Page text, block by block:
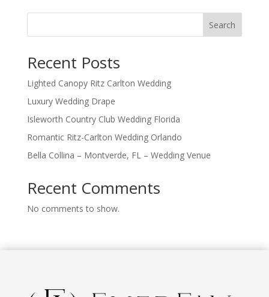
Search
Recent Posts
Lighted Canopy Ritz Carlton Wedding
Luxury Wedding Drape
Isleworth Country Club Wedding Florida
Romantic Ritz-Carlton Wedding Orlando
Bella Collina – Montverde, FL – Wedding Venue
Recent Comments
No comments to show.